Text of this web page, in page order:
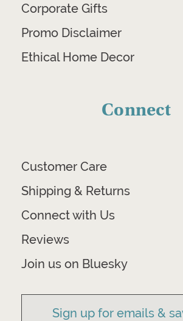
Corporate Gifts
Promo Disclaimer
Ethical Home Decor
Connect
Customer Care
Shipping & Returns
Connect with Us
Reviews
Join us on Bluesky
Sign up for emails &